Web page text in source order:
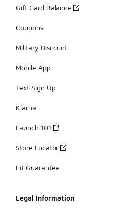
Gift Card Balance
Coupons
Military Discount
Mobile App
Text Sign Up
Klarna
Launch 101
Store Locator
Fit Guarantee
Legal Information